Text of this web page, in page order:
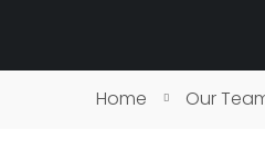
Home Our